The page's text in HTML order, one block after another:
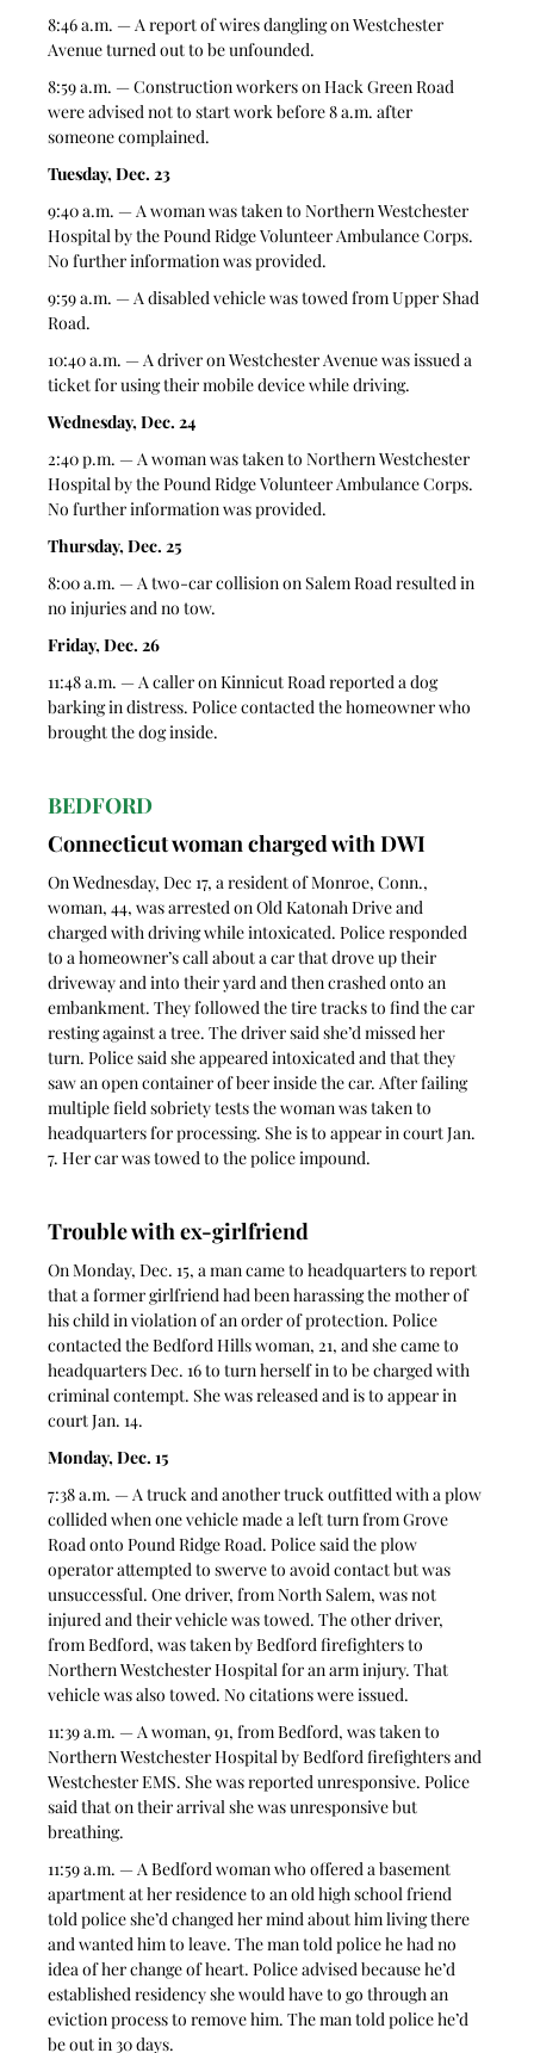
8:46 a.m. — A report of wires dangling on Westchester
Avenue turned out to be unfounded.
8:59 a.m. — Construction workers on Hack Green Road
were advised not to start work before 8 a.m. after
someone complained.
Tuesday, Dec. 23
9:40 a.m. — A woman was taken to Northern Westchester
Hospital by the Pound Ridge Volunteer Ambulance Corps.
No further information was provided.
9:59 a.m. — A disabled vehicle was towed from Upper Shad
Road.
10:40 a.m. — A driver on Westchester Avenue was issued a
ticket for using their mobile device while driving.
Wednesday, Dec. 24
2:40 p.m. — A woman was taken to Northern Westchester
Hospital by the Pound Ridge Volunteer Ambulance Corps.
No further information was provided.
Thursday, Dec. 25
8:00 a.m. — A two-car collision on Salem Road resulted in
no injuries and no tow.
Friday, Dec. 26
11:48 a.m. — A caller on Kinnicut Road reported a dog
barking in distress. Police contacted the homeowner who
brought the dog inside.
BEDFORD
Connecticut woman charged with DWI
On Wednesday, Dec 17, a resident of Monroe, Conn.,
woman, 44, was arrested on Old Katonah Drive and
charged with driving while intoxicated. Police responded
to a homeowner’s call about a car that drove up their
driveway and into their yard and then crashed onto an
embankment. They followed the tire tracks to find the car
resting against a tree. The driver said she’d missed her
turn. Police said she appeared intoxicated and that they
saw an open container of beer inside the car. After failing
multiple field sobriety tests the woman was taken to
headquarters for processing. She is to appear in court Jan.
7. Her car was towed to the police impound.
Trouble with ex-girlfriend
On Monday, Dec. 15, a man came to headquarters to report
that a former girlfriend had been harassing the mother of
his child in violation of an order of protection. Police
contacted the Bedford Hills woman, 21, and she came to
headquarters Dec. 16 to turn herself in to be charged with
criminal contempt. She was released and is to appear in
court Jan. 14.
Monday, Dec. 15
7:38 a.m. — A truck and another truck outfitted with a plow
collided when one vehicle made a left turn from Grove
Road onto Pound Ridge Road. Police said the plow
operator attempted to swerve to avoid contact but was
unsuccessful. One driver, from North Salem, was not
injured and their vehicle was towed. The other driver,
from Bedford, was taken by Bedford firefighters to
Northern Westchester Hospital for an arm injury. That
vehicle was also towed. No citations were issued.
11:39 a.m. — A woman, 91, from Bedford, was taken to
Northern Westchester Hospital by Bedford firefighters and
Westchester EMS. She was reported unresponsive. Police
said that on their arrival she was unresponsive but
breathing.
11:59 a.m. — A Bedford woman who offered a basement
apartment at her residence to an old high school friend
told police she’d changed her mind about him living there
and wanted him to leave. The man told police he had no
idea of her change of heart. Police advised because he’d
established residency she would have to go through an
eviction process to remove him. The man told police he’d
be out in 30 days.